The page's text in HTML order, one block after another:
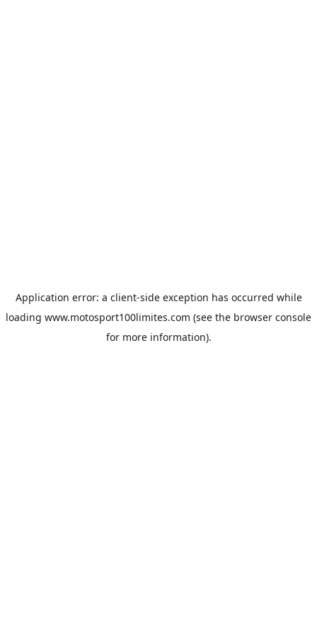
Application error: a client-side exception has occurred while
loading www.motosport100limites.com (see the browser console
for more information).